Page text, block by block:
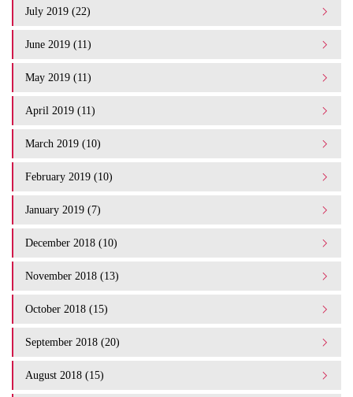
July 2019 (22)
June 2019 (11)
May 2019 (11)
April 2019 (11)
March 2019 (10)
February 2019 (10)
January 2019 (7)
December 2018 (10)
November 2018 (13)
October 2018 (15)
September 2018 (20)
August 2018 (15)